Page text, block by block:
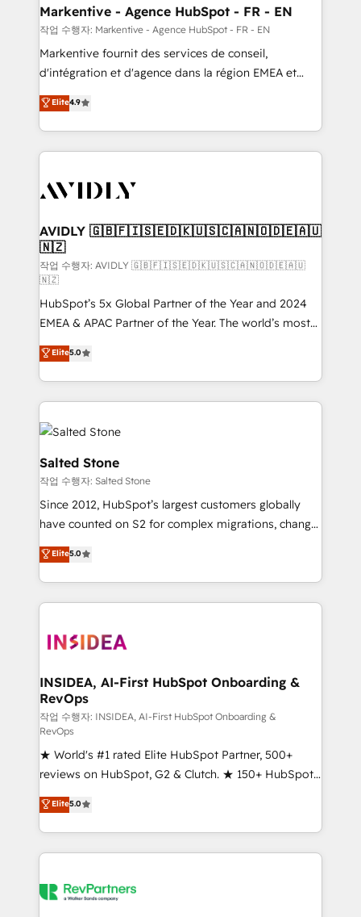
🎯Demand Gen & ABM: Drive pipeline with inbound,
ABM, AEO, SEO, & paid media. 👩‍💻Web Design:
Build high-performing websites with UX, messaging,
& conversion strategy that drive results. 🤖AI
AI, & maximize AEO with tailored AI services. 🧩
Integrations: Extend HubSpot with custom
Markentive - Agence HubSpot - FR - EN
작업 수행자: Markentive - Agence HubSpot - FR - EN
Markentive fournit des services de conseil,
d'intégration et d'agence dans la région EMEA et
North America. Avec plus de 115 experts en
marketing automation, Growth, Revops, CRM et
webdesign. Markentive is both a consulting firm, a
digital agency and an integrator. With over 115
CRM and webdesign (We focus on EMEA - USA
Elite4.9
AVIDLY 🇬🇧🇫🇮🇸🇪🇩🇰🇺🇸🇨🇦🇳🇴🇩🇪🇦🇺
🇳🇿
작업 수행자: AVIDLY 🇬🇧🇫🇮🇸🇪🇩🇰🇺🇸🇨🇦🇳🇴🇩🇪🇦🇺
🇳🇿
HubSpot’s 5x Global Partner of the Year and 2024
EMEA & APAC Partner of the Year. The world’s most
experienced and fully accredited HubSpot Solutions
Partner. 🚀 With 2,750+ HubSpot projects delivered
and 370+ specialists across EMEA, APAC and NAM,
we de-risk complex CRM programmes and
accelerate ROI across every HubSpot Hub. 🧭 From
multi-region migrations to AI-powered automation,
we turn complexity into clarity, human at global
scale. 🏆 HubSpot’s CEO called us “the partner of the
future.” Others agree it is proof of trust built through
measurable impact.
Elite5.0
Salted Stone
작업 수행자: Salted Stone
Since 2012, HubSpot’s largest customers globally
have counted on S2 for complex migrations, change
management, systems integration, and creative
solutions that deliver measurable impact and
transform brand experiences As one of the few full-
service creative agencies in the HubSpot
winning design to build scalable, globally
marketing campaigns, & RevOps frameworks that
fuel long-term success We connect the entire
customer lifecycle through seamless integrations,
ensure long-term adoption with change-
management programs, and align marketing, sales,
and service to drive sustainable growth With 6 key
HubSpot accreditations and experience across
hundreds of organizations in dozens of industries,
there’s a good chance one of our globally integrated
teams has worked with clients just like you Let’s
looking for...and get your next big initiative moving!
Elite5.0
INSIDEA, AI-First HubSpot Onboarding &
RevOps
작업 수행자: INSIDEA, AI-First HubSpot Onboarding &
RevOps
★ World's #1 rated Elite HubSpot Partner, 500+
reviews on HubSpot, G2 & Clutch. ★ 150+ HubSpot
Certified Experts & Trainers across the team ★
1,500+ implementations across five continents ★ AI-
First, RevOps-led, Onboarding obsessed ★
Company of the Year 2024/25 INSIDEA helps
engine. We onboard your team, migrate your data,
Elite5.0